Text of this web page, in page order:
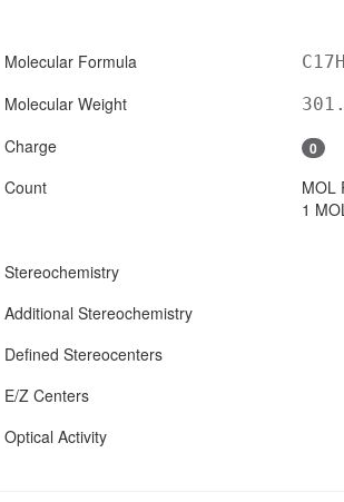
Molecular Formula
Molecular Weight
Charge 0
Count
MOL
1
Stereochemistry
Additional Stereochemistry
Defined Stereocenters
E/Z Centers
Optical Activity